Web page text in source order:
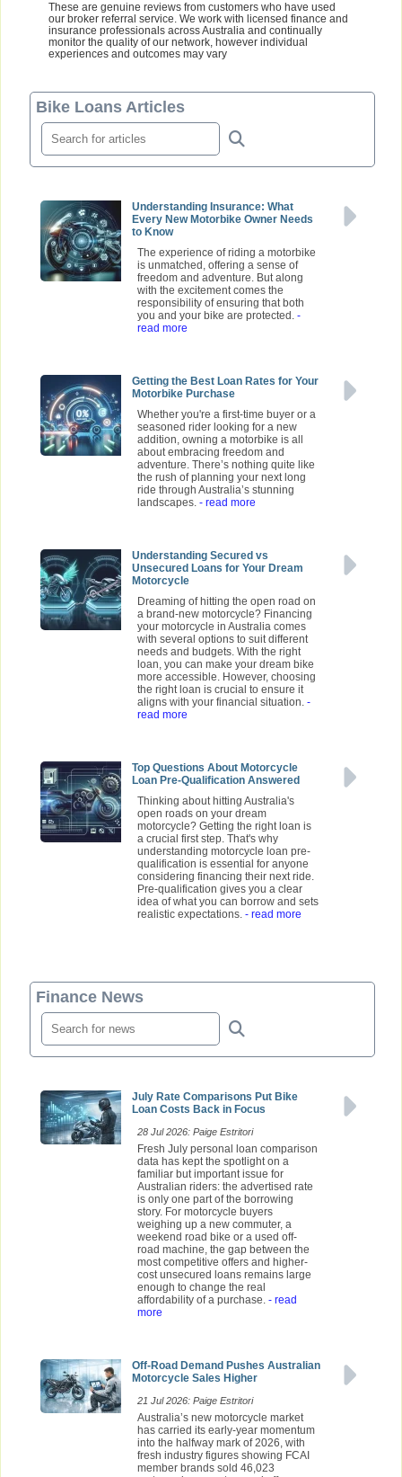
These are genuine reviews from customers who have used
our broker referral service. We work with licensed finance and
insurance professionals across Australia and continually
monitor the quality of our network, however individual
experiences and outcomes may vary
Bike Loans Articles
Understanding Insurance: What
Every New Motorbike Owner Needs
to Know
The experience of riding a motorbike
is unmatched, offering a sense of
freedom and adventure. But along
with the excitement comes the
responsibility of ensuring that both
you and your bike are protected. -
read more
Getting the Best Loan Rates for Your
Motorbike Purchase
Whether you're a first-time buyer or a
seasoned rider looking for a new
addition, owning a motorbike is all
about embracing freedom and
adventure. There’s nothing quite like
the rush of planning your next long
ride through Australia’s stunning
landscapes. - read more
Understanding Secured vs
Unsecured Loans for Your Dream
Motorcycle
Dreaming of hitting the open road on
a brand-new motorcycle? Financing
your motorcycle in Australia comes
with several options to suit different
needs and budgets. With the right
loan, you can make your dream bike
more accessible. However, choosing
the right loan is crucial to ensure it
aligns with your financial situation. -
read more
Top Questions About Motorcycle
Loan Pre-Qualification Answered
Thinking about hitting Australia's
open roads on your dream
motorcycle? Getting the right loan is
a crucial first step. That's why
understanding motorcycle loan pre-
qualification is essential for anyone
considering financing their next ride.
Pre-qualification gives you a clear
idea of what you can borrow and sets
realistic expectations. - read more
Finance News
July Rate Comparisons Put Bike
Loan Costs Back in Focus
28 Jul 2026: Paige Estritori
Fresh July personal loan comparison
data has kept the spotlight on a
familiar but important issue for
Australian riders: the advertised rate
is only one part of the borrowing
story. For motorcycle buyers
weighing up a new commuter, a
weekend road bike or a used off-
road machine, the gap between the
most competitive offers and higher-
cost unsecured loans remains large
enough to change the real
affordability of a purchase. - read
more
Off-Road Demand Pushes Australian
Motorcycle Sales Higher
21 Jul 2026: Paige Estritori
Australia’s new motorcycle market
has carried its early-year momentum
into the halfway mark of 2026, with
fresh industry figures showing FCAI
member brands sold 46,023